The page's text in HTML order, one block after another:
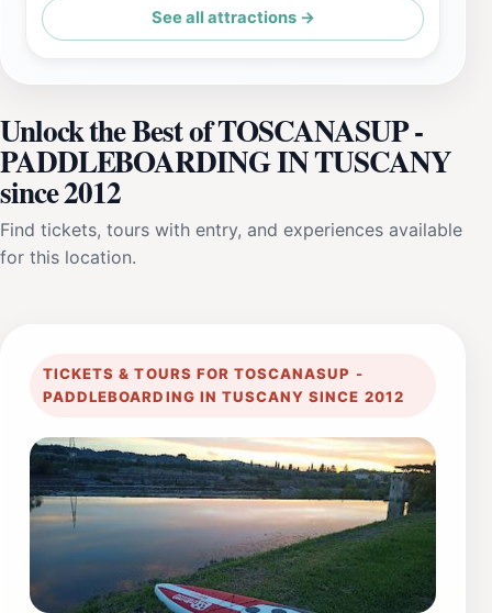
See all attractions →
Unlock the Best of TOSCANASUP -
PADDLEBOARDING IN TUSCANY
since 2012
Find tickets, tours with entry, and experiences available
for this location.
TICKETS & TOURS FOR TOSCANASUP -
PADDLEBOARDING IN TUSCANY SINCE 2012